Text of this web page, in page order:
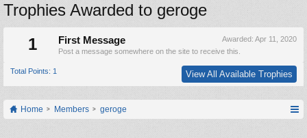
Trophies Awarded to geroge
1
Awarded: Apr 11, 2020
First Message
Post a message somewhere on the site to receive this.
Total Points: 1 View All Available Trophies
Home Members geroge